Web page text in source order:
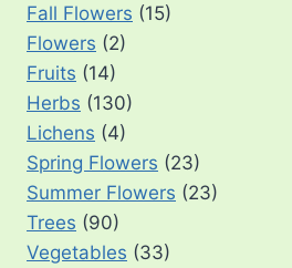
Fall Flowers (15)
Flowers (2)
Fruits (14)
Herbs (130)
Lichens (4)
Spring Flowers (23)
Summer Flowers (23)
Trees (90)
Vegetables (33)